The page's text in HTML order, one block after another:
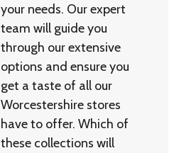
your needs. Our expert
team will guide you
through our extensive
options and ensure you
get a taste of all our
Worcestershire stores
have to offer. Which of
these collections will